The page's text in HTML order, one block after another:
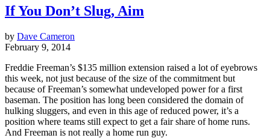
If You Don’t Slug, Aim
by Dave Cameron
February 9, 2014
Freddie Freeman’s $135 million extension raised a lot of eyebrows
this week, not just because of the size of the commitment but
because of Freeman’s somewhat undeveloped power for a first
baseman. The position has long been considered the domain of
hulking sluggers, and even in this age of reduced power, it’s a
position where teams still expect to get a fair share of home runs.
And Freeman is not really a home run guy.